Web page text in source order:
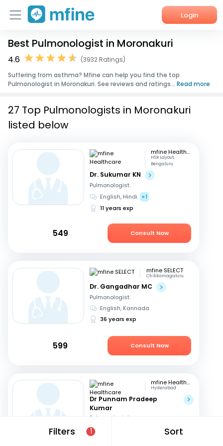
Login
Home
Corporate Enquiries
Best Pulmonologist in Moronakuri
4.6
(3932 Ratings)
Suffering from asthma? Mfine can help you find the top
Pulmonologist in Moronakuri. See reviews and ratings... Read more
Filters 1 Sort
27 Top Pulmonologists in Moronakuri
listed below
mfine Healthcare
HSR Layout,
Bengaluru
Dr. Sukumar KN
Pulmonologist
English, Hindi
+1
11 years exp
549 Consult Now
mfine SELECT
Chikkamagaluru
Dr. Gangadhar MC
Pulmonologist
English, Kannada
36 years exp
599 Consult Now
mfine Healthcare
Hyderabad
Dr Punnam Pradeep
Kumar
Pulmonologist